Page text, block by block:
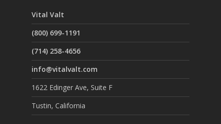
Vital Valt
(800) 699-1191
(714) 258-4656
info@vitalvalt.com
1622 Edinger Ave, Suite F
Tustin, California